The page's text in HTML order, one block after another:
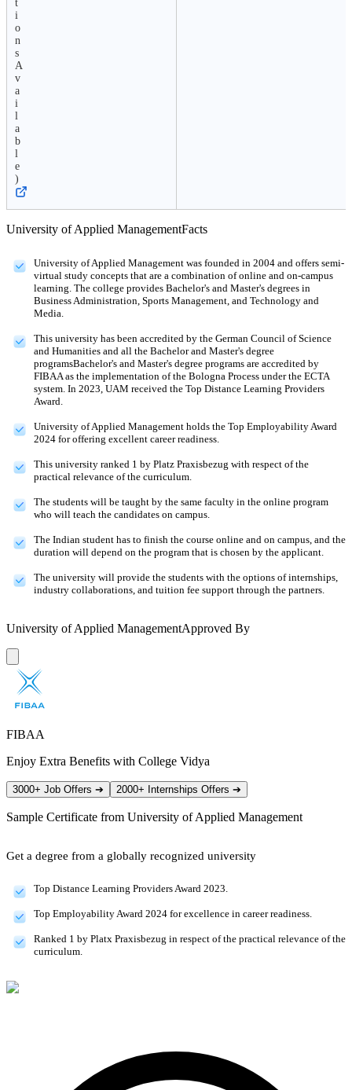
t
i
o
n
s
A
v
a
i
l
a
b
l
e
)
University of Applied ManagementFacts
University of Applied Management was founded in 2004 and offers semi-
virtual study concepts that are a combination of online and on-campus
learning. The college provides Bachelor's and Master's degrees in
Business Administration, Sports Management, and Technology and
Media.
This university has been accredited by the German Council of Science
and Humanities and all the Bachelor and Master's degree
programsBachelor's and Master's degree programs are accredited by
FIBAA as the implementation of the Bologna Process under the ECTA
system. In 2023, UAM received the Top Distance Learning Providers
Award.
University of Applied Management holds the Top Employability Award
2024 for offering excellent career readiness.
This university ranked 1 by Platz Praxisbezug with respect of the
practical relevance of the curriculum.
The students will be taught by the same faculty in the online program
who will teach the candidates on campus.
The Indian student has to finish the course online and on campus, and the
duration will depend on the program that is chosen by the applicant.
The university will provide the students with the options of internships,
industry collaborations, and tuition fee support through the partners.
University of Applied ManagementApproved By
FIBAA
Enjoy Extra Benefits with College Vidya
3000+ Job Offers ➔ 2000+ Internships Offers ➔
Sample Certificate from University of Applied Management
Get a degree from a globally recognized university
Top Distance Learning Providers Award 2023.
Top Employability Award 2024 for excellence in career readiness.
Ranked 1 by Platx Praxisbezug in respect of the practical relevance of the
curriculum.